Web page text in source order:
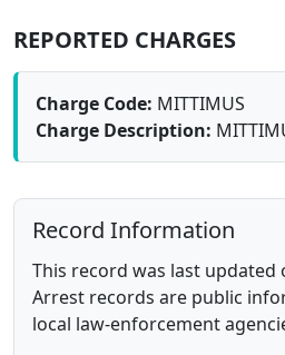
REPORTED CHARGES
Charge Code: MITTIMUS
Charge Description:
Record Information
This record was last updated
Arrest records are public
local law-enforcement